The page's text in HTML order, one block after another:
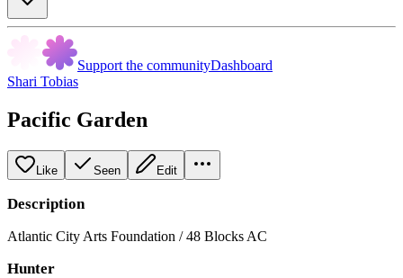
Support the communityDashboard
Shari Tobias
Pacific Garden
Like Seen Edit
Description
Atlantic City Arts Foundation / 48 Blocks AC
Hunter